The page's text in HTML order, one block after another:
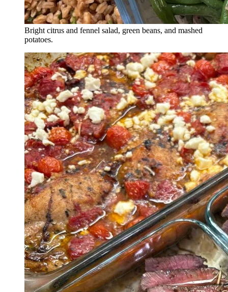
Bright citrus and fennel salad, green beans, and mashed
potatoes.